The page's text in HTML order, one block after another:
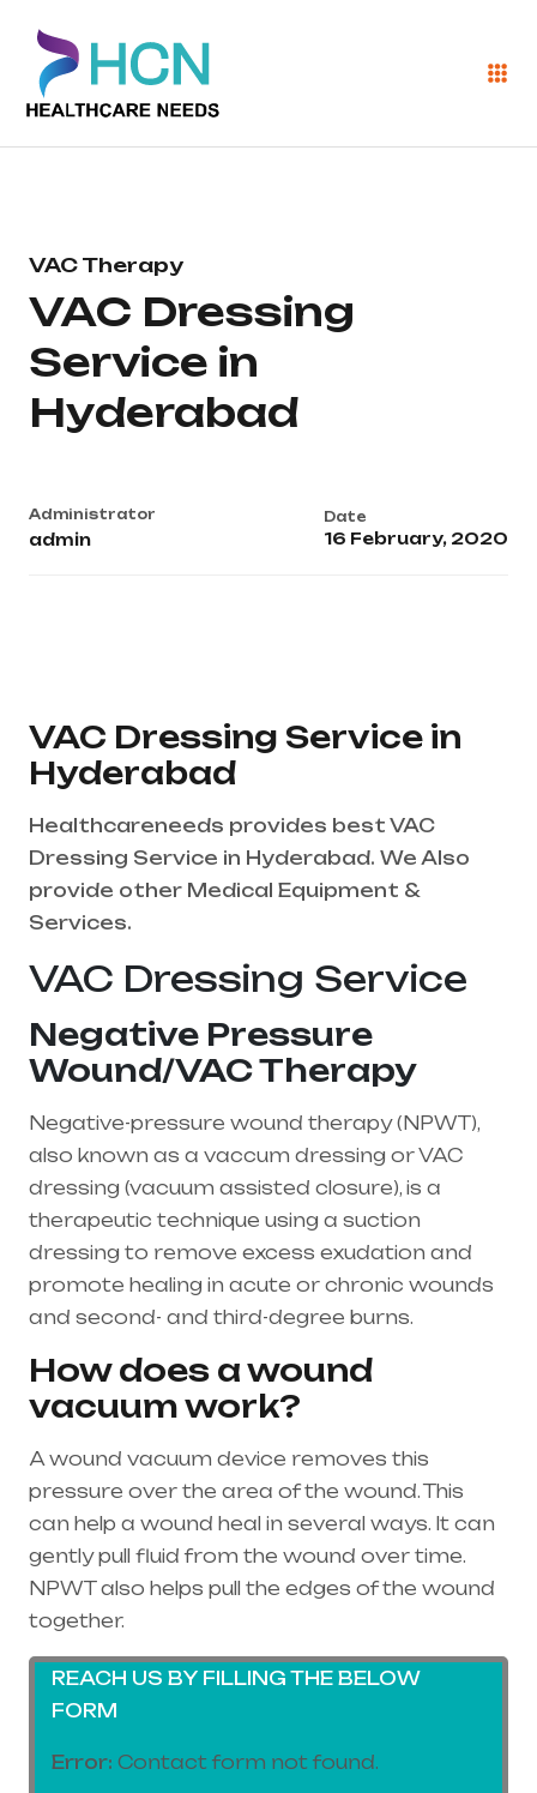
VAC Therapy
VAC Dressing
Service in
Hyderabad
Administrator
admin
Date
16 February, 2020
VAC Dressing Service in
Hyderabad
Healthcareneeds provides best VAC
Dressing Service in Hyderabad. We Also
provide other Medical Equipment &
Services.
VAC Dressing Service
Negative Pressure
Wound/VAC Therapy
Negative-pressure wound therapy (NPWT),
also known as a vaccum dressing or VAC
dressing (vacuum assisted closure), is a
therapeutic technique using a suction
dressing to remove excess exudation and
promote healing in acute or chronic wounds
and second- and third-degree burns.
How does a wound
vacuum work?
A wound vacuum device removes this
pressure over the area of the wound. This
can help a wound heal in several ways. It can
gently pull fluid from the wound over time.
NPWT also helps pull the edges of the wound
together.
REACH US BY FILLING THE BELOW
FORM
Error: Contact form not found.